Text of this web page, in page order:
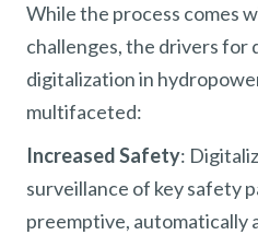
While the process comes
challenges, the drivers for
digitalization in
multifaceted:
Increased Safety:
surveillance of key safety
preemptive, automatically